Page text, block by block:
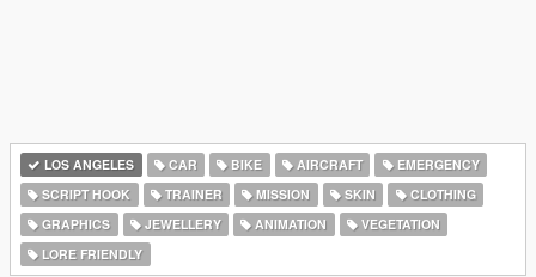
LOS ANGELES CAR BIKE AIRCRAFT
EMERGENCY
SCRIPT HOOK
TRAINER MISSION SKIN
CLOTHING
GRAPHICS
JEWELLERY ANIMATION
VEGETATION
LORE FRIENDLY